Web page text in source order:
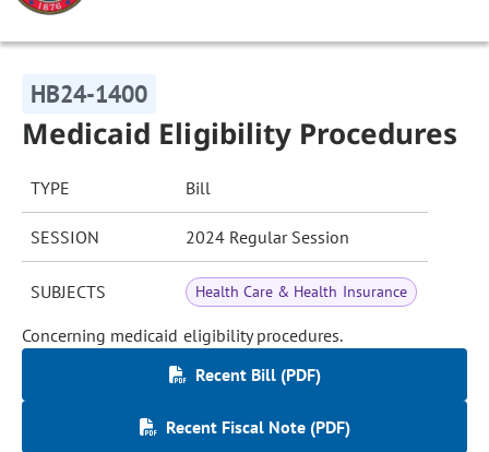
HB24-1400
Medicaid Eligibility Procedures
TYPE Bill
SESSION 2024 Regular Session
SUBJECTS Health Care & Health Insurance
Concerning medicaid eligibility procedures.
Recent Bill (PDF)
Recent Fiscal Note (PDF)